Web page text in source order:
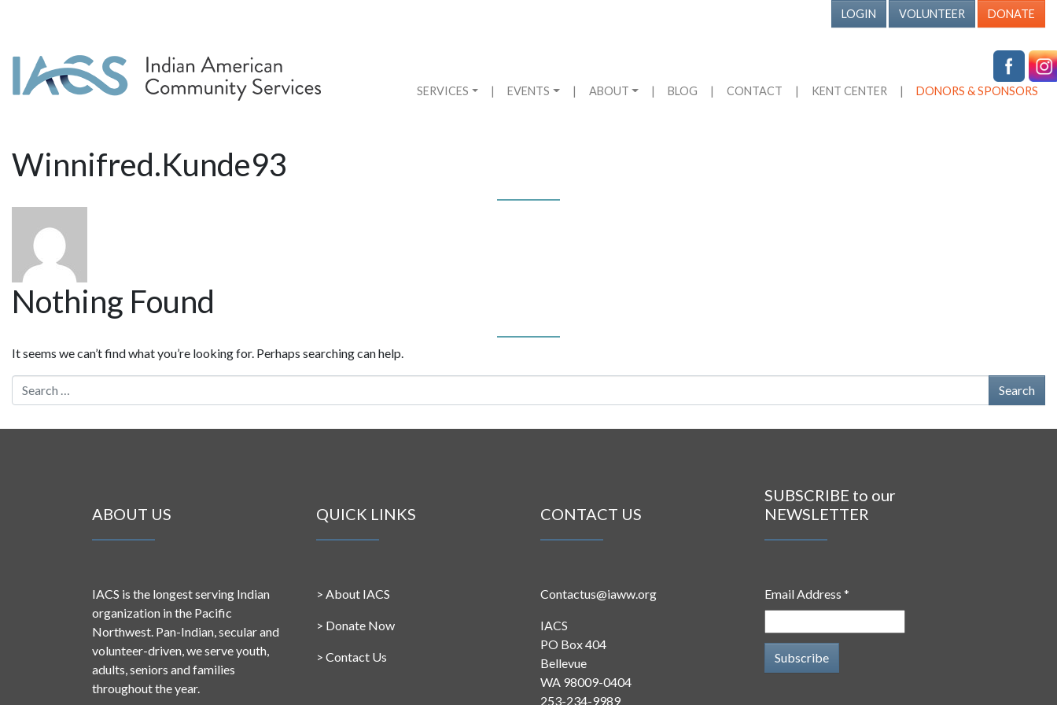
LOGIN VOLUNTEER DONATE
SERVICES | EVENTS | ABOUT | BLOG | CONTACT | KENT CENTER | DONORS & SPONSORS
Winnifred.Kunde93
Nothing Found
It seems we can’t find what you’re looking for. Perhaps searching can help.
Search for:
ABOUT US
IACS is the longest serving Indian
organization in the Pacific
Northwest. Pan-Indian, secular and
volunteer-driven, we serve youth,
adults, seniors and families
throughout the year.
QUICK LINKS
> About IACS
> Donate Now
> Contact Us
CONTACT US
Contactus@iaww.org
IACS
PO Box 404
Bellevue
WA 98009-0404
253-234-9989
SUBSCRIBE to our
NEWSLETTER
Email Address *